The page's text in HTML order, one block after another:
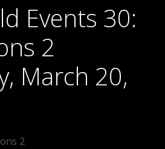
Events 30:
2
March 20,
2